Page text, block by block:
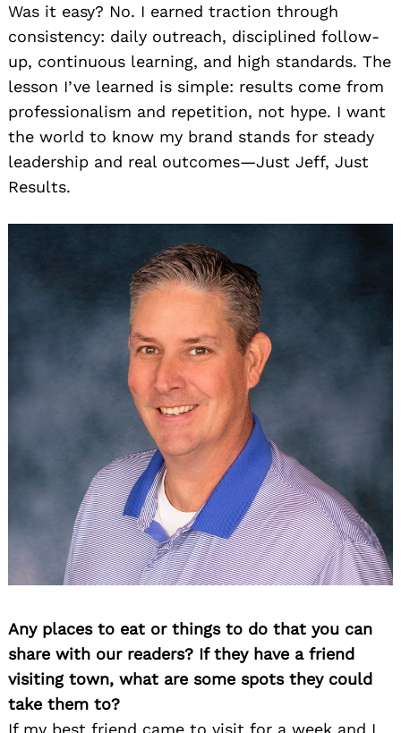
Was it easy? No. I earned traction through
consistency: daily outreach, disciplined follow-
up, continuous learning, and high standards. The
lesson I’ve learned is simple: results come from
professionalism and repetition, not hype. I want
the world to know my brand stands for steady
leadership and real outcomes—Just Jeff, Just
Results.
Any places to eat or things to do that you can
share with our readers? If they have a friend
visiting town, what are some spots they could
take them to?
If my best friend came to visit for a week and I